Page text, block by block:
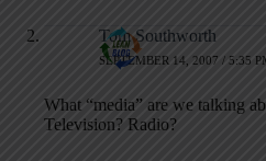
Tom Southworth
SEPTEMBER 14, 2007 / 5:35
What “media” are we talking
Television? Radio?